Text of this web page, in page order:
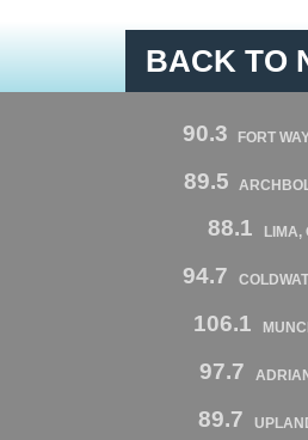
BACK TO
90.3 FORT
89.5
88.1 LIMA,
94.7
106.1
97.7
89.7